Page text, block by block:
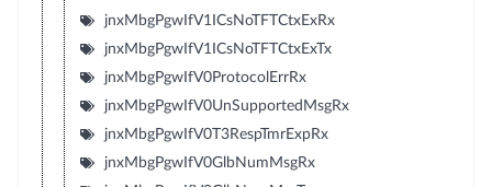
jnxMbgPgwIfV1ICsNoTFTCtxExRx
jnxMbgPgwIfV1ICsNoTFTCtxExTx
jnxMbgPgwIfV0ProtocolErrRx
jnxMbgPgwIfV0UnSupportedMsgRx
jnxMbgPgwIfV0T3RespTmrExpRx
jnxMbgPgwIfV0GlbNumMsgRx